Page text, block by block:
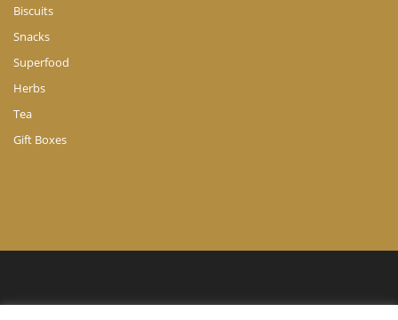
Biscuits
Snacks
Superfood
Herbs
Tea
Gift Boxes